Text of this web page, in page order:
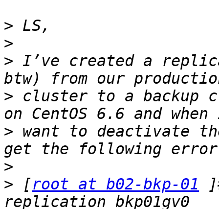
>
>
> I’ve created a
> cluster to a backup
> want to deactivate
>
> [root at b02-bkp-01